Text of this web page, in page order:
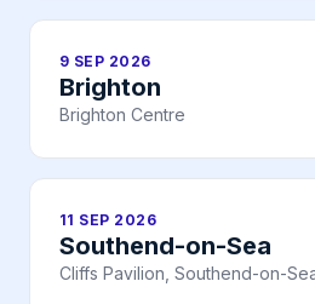
9 SEP 2026
Brighton
Brighton Centre
11 SEP 2026
Southend-on-Sea
Cliffs Pavilion, Southend-on-